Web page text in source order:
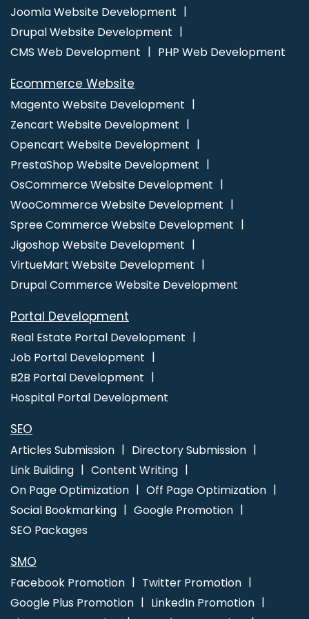
Ecommerce Website Designing Company
Website Designing Services
Ecommerce Website Designing
Service
Ecommerce Website Designing Agency
Design
Ecommerce Web Design Company
Web Designing
Ecommerce Web Designing Company
Ecommerce Web Designing Services
Development
Ecommerce Website Design
Website Design Company
Ecommerce Website Design
Development Company
Ecommerce Website Designer
Ecommerce Website Developers
Ecommerce Website
Development
Ecommerce Websites Design
Facebook Ads
Facebook Ads Services
Facebook Advertising
Advertising Agency
Facebook Business Page Management
Facebook Marketing Agency
Facebook Marketing Services
Facebook Promotion Startup
Flyers and Posters Designing
Flyers and Posters Designing
Agency
Flyers and Posters Designing Company
Posters Designing Service
Services
Google Search Promotion
on Google
Company
Google Promotion Services
Google Adwords
PPC Agency
Google Adwords PPC Company
Adwords PPC Management
Google Adwords PPC
Management Agency
Google Adwords PPC Management
Company
Google Adwords PPC Management Service
Adwords PPC Service
Google AdWords Promotion Agency
Google Adwords
Promotion Company
Google Branding Agency
Google
Joomla Website Development
Drupal Website Development
CMS Web Development
PHP Web Development
Ecommerce Website
Magento Website Development
Zencart Website Development
Opencart Website Development
PrestaShop Website Development
OsCommerce Website Development
WooCommerce Website Development
Spree Commerce Website Development
Jigoshop Website Development
VirtueMart Website Development
Drupal Commerce Website Development
Portal Development
Real Estate Portal Development
Job Portal Development
B2B Portal Development
Hospital Portal Development
SEO
Articles Submission
Directory Submission
Link Building
Content Writing
On Page Optimization
Off Page Optimization
Social Bookmarking
Google Promotion
SEO Packages
SMO
Facebook Promotion
Twitter Promotion
Google Plus Promotion
LinkedIn Promotion